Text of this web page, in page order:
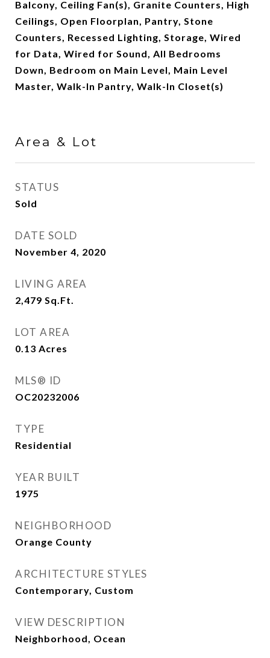
Balcony, Ceiling Fan(s), Granite Counters, High
Ceilings, Open Floorplan, Pantry, Stone
Counters, Recessed Lighting, Storage, Wired
for Data, Wired for Sound, All Bedrooms
Down, Bedroom on Main Level, Main Level
Master, Walk-In Pantry, Walk-In Closet(s)
Area & Lot
STATUS
Sold
DATE SOLD
November 4, 2020
LIVING AREA
2,479 Sq.Ft.
LOT AREA
0.13 Acres
MLS® ID
OC20232006
TYPE
Residential
YEAR BUILT
1975
NEIGHBORHOOD
Orange County
ARCHITECTURE STYLES
Contemporary, Custom
VIEW DESCRIPTION
Neighborhood, Ocean